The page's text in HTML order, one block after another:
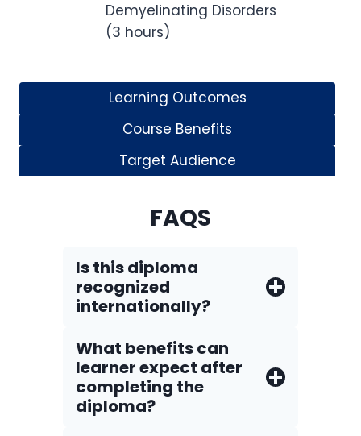
Demyelinating Disorders
(3 hours)
Learning Outcomes
Course Benefits
Target Audience
FAQS
Is this diploma
recognized
internationally?
What benefits can
learner expect after
completing the
diploma?